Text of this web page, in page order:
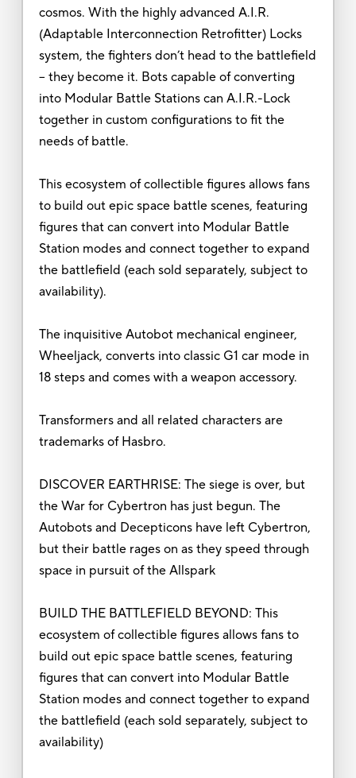
cosmos. With the highly advanced A.I.R.
(Adaptable Interconnection Retrofitter) Locks
system, the fighters don’t head to the battlefield
-- they become it. Bots capable of converting
into Modular Battle Stations can A.I.R.-Lock
together in custom configurations to fit the
needs of battle.
This ecosystem of collectible figures allows fans
to build out epic space battle scenes, featuring
figures that can convert into Modular Battle
Station modes and connect together to expand
the battlefield (each sold separately, subject to
availability).
The inquisitive Autobot mechanical engineer,
Wheeljack, converts into classic G1 car mode in
18 steps and comes with a weapon accessory.
Transformers and all related characters are
trademarks of Hasbro.
DISCOVER EARTHRISE: The siege is over, but
the War for Cybertron has just begun. The
Autobots and Decepticons have left Cybertron,
but their battle rages on as they speed through
space in pursuit of the Allspark
BUILD THE BATTLEFIELD BEYOND: This
ecosystem of collectible figures allows fans to
build out epic space battle scenes, featuring
figures that can convert into Modular Battle
Station modes and connect together to expand
the battlefield (each sold separately, subject to
availability)